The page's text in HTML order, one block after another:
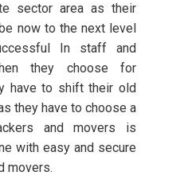
sector area as their
now to the next level
In staff and
they choose for
have to shift their old
they have to choose a
and movers is
with easy and secure
movers.